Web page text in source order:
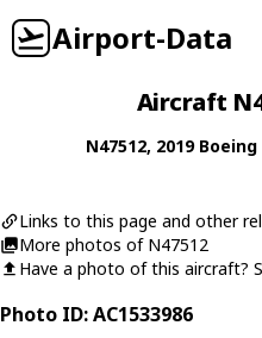
Airport-Data
Aircraft
N47512, 2019 Boeing
Links to this page and other
More photos of N47512
Have a photo of this aircraft?
Photo ID: AC1533986